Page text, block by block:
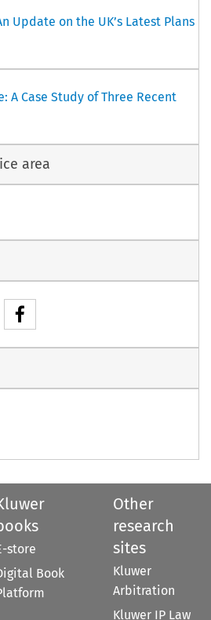
Update on the UK’s Latest Plans
A Case Study of Three Recent
area
store
Book
Other
research
sites
Kluwer
Arbitration
Kluwer IP Law